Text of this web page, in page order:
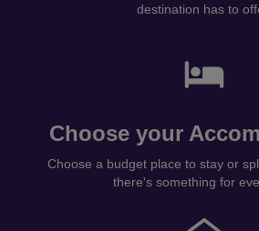
destination has to
Choose your
Choose a budget place to stay or
there's something for